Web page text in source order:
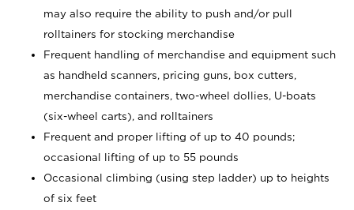
may also require the ability to push and/or pull
rolltainers for stocking merchandise
Frequent handling of merchandise and equipment such
as handheld scanners, pricing guns, box cutters,
merchandise containers, two-wheel dollies, U-boats
(six-wheel carts), and rolltainers
Frequent and proper lifting of up to 40 pounds;
occasional lifting of up to 55 pounds
Occasional climbing (using step ladder) up to heights
of six feet